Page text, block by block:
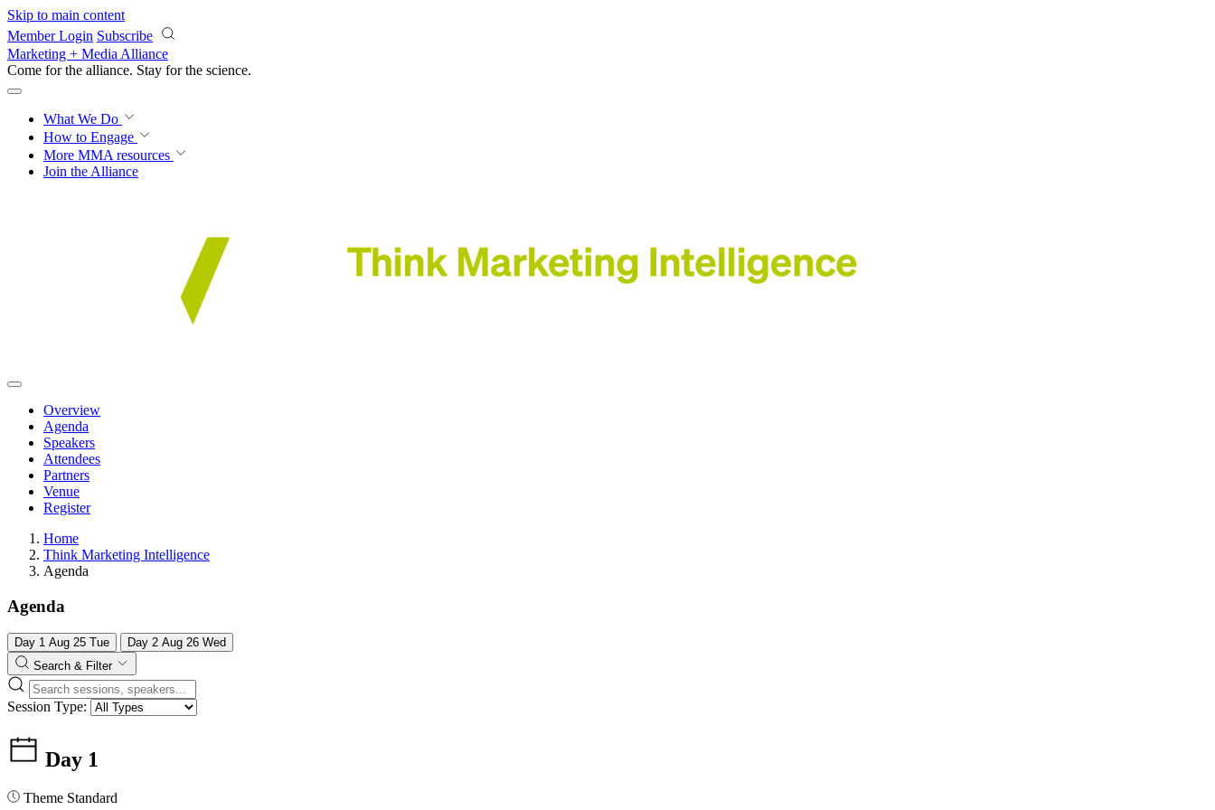
Skip to main content
Member Login Subscribe
Marketing + Media Alliance
Come for the alliance. Stay for the science.
What We Do
How to Engage
More MMA resources
Join the Alliance
Overview
Agenda
Speakers
Attendees
Partners
Venue
Register
Home
Think Marketing Intelligence
Agenda
Agenda
Day 1 Aug 25 Tue Day 2 Aug 26 Wed
Search & Filter
Session Type:
Day 1
Theme Standard